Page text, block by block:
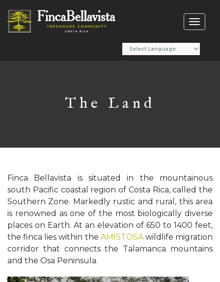
The Land
Finca Bellavista is situated in the mountainous
south Pacific coastal region of Costa Rica, called the
Southern Zone. Markedly rustic and rural, this area
is renowned as one of the most biologically diverse
places on Earth. At an elevation of 650 to 1400 feet,
the finca lies within the AMISTOSAwildlife migration
corridor that connects the Talamanca mountains
and the Osa Peninsula.